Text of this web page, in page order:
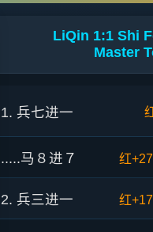
LiQin 1:1 Shi
Master
1. 兵七进一
.....马８进７ 红+27
2. 兵三进一 红+17